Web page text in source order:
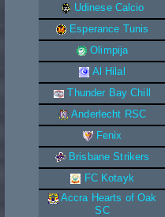
Udinese Calcio
Esperance Tunis
Olimpija
Al Hilal
Thunder Bay Chill
Anderlecht RSC
Fenix
Brisbane Strikers
FC Kotayk
Accra Hearts of Oak
SC